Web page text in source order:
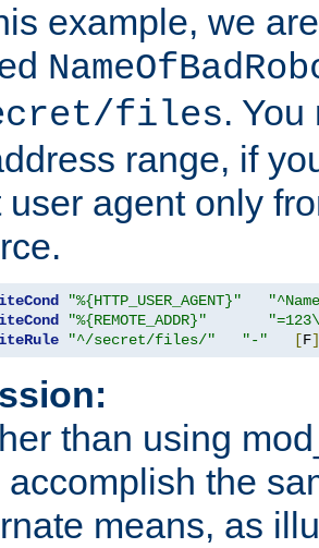
example, we
files.
range, if
user agent only
"%{HTTP_USER_AGENT}"
"%{REMOTE_ADDR}"
"^/secret/files/" "-" [F]
than using
accomplish the
means, as